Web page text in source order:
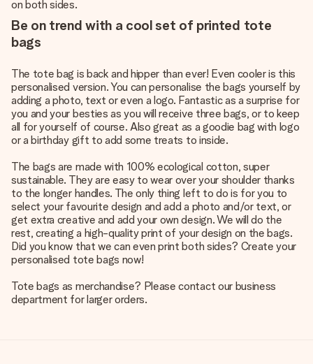
on both sides.
Be on trend with a cool set of printed tote
bags
The tote bag is back and hipper than ever! Even cooler is this
personalised version. You can personalise the bags yourself by
adding a photo, text or even a logo. Fantastic as a surprise for
you and your besties as you will receive three bags, or to keep
all for yourself of course. Also great as a goodie bag with logo
or a birthday gift to add some treats to inside.
The bags are made with 100% ecological cotton, super
sustainable. They are easy to wear over your shoulder thanks
to the longer handles. The only thing left to do is for you to
select your favourite design and add a photo and/or text, or
get extra creative and add your own design. We will do the
rest, creating a high-quality print of your design on the bags.
Did you know that we can even print both sides? Create your
personalised tote bags now!
Tote bags as merchandise? Please contact our business
department for larger orders.